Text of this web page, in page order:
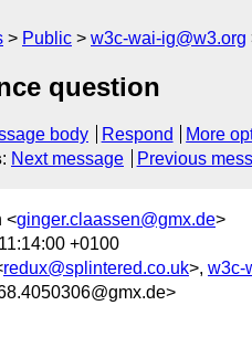
Public w3c-wai-ig@w3.org
question
body Respond
More
: Next message Previous
<ginger.claassen@gmx.de>
+0100
redux@splintered.co.uk>, w3c-